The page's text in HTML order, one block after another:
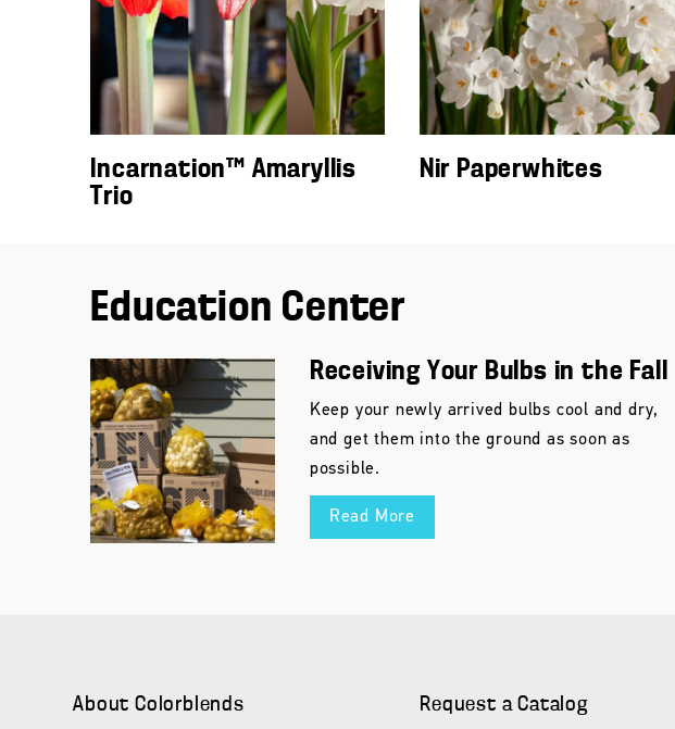
Incarnation™ Amaryllis
Trio
Nir Paperwhites
Education Center
Receiving Your Bulbs in the Fall
Keep your newly arrived bulbs cool and dry,
and get them into the ground as soon as
possible.
Read More
About Colorblends Request a Catalog